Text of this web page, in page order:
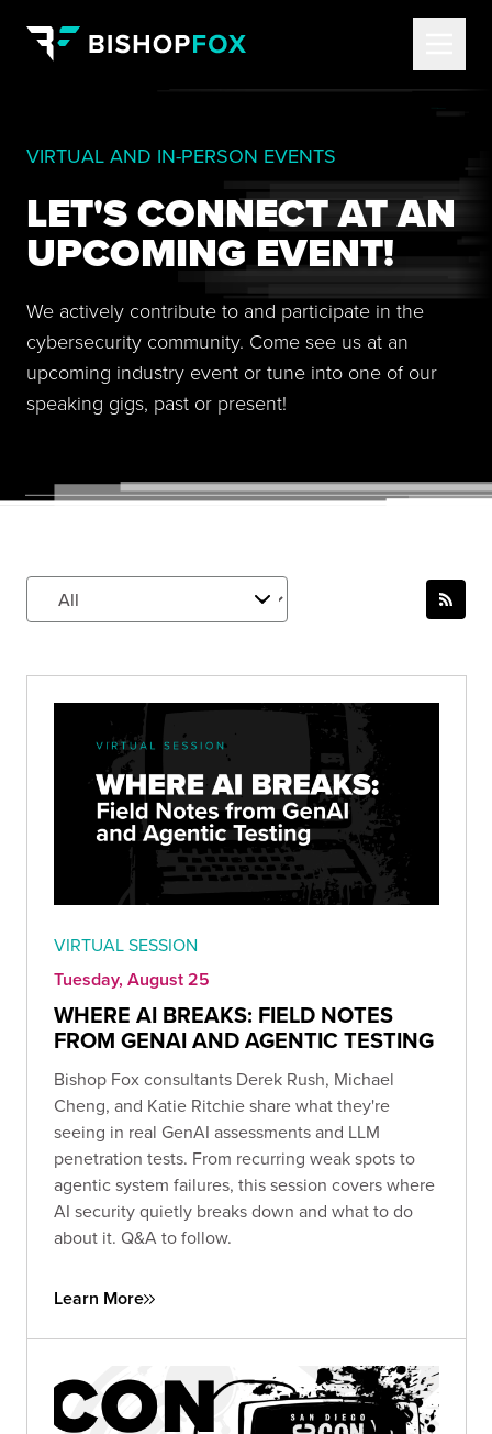
VIRTUAL AND IN-PERSON EVENTS
LET'S CONNECT AT AN
UPCOMING EVENT!
We actively contribute to and participate in the
cybersecurity community. Come see us at an
upcoming industry event or tune into one of our
speaking gigs, past or present!
VIRTUAL SESSION
Tuesday, August 25
WHERE AI BREAKS: FIELD NOTES
FROM GENAI AND AGENTIC TESTING
Bishop Fox consultants Derek Rush, Michael
Cheng, and Katie Ritchie share what they're
seeing in real GenAI assessments and LLM
penetration tests. From recurring weak spots to
agentic system failures, this session covers where
AI security quietly breaks down and what to do
about it. Q&A to follow.
Learn More